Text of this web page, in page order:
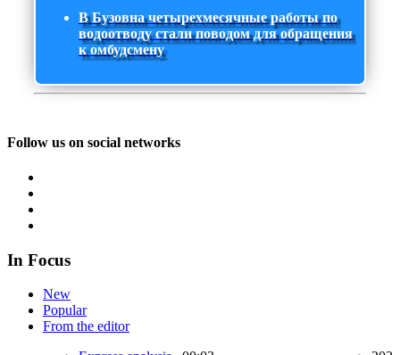
В Бузовна четырехмесячные работы по
водоотводу стали поводом для обращения
к омбудсмену
Follow us on social networks
In Focus
New
Popular
From the editor